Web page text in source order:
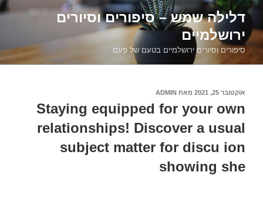
דילוג
לתוכןדלילה שמש – סיפורים וסיורים
ירושלמיים
סיפורים וסיורים ירושלמיים בטעם של פעם
פורסם
אוקטובר 25, 2021 מאת ADMIN
Staying equipped for your own
relationships! Discover a usual
subject matter for discu ion
showing she